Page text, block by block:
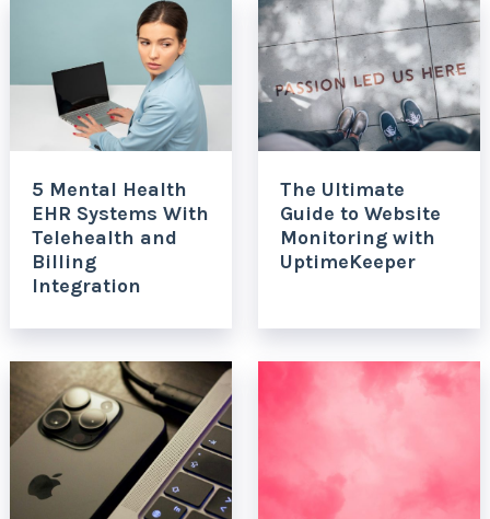
5 Mental Health
EHR Systems With
Telehealth and
Billing
Integration
The Ultimate
Guide to Website
Monitoring with
UptimeKeeper